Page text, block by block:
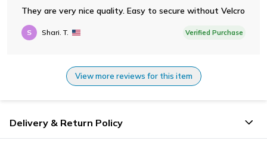
They are very nice quality. Easy to secure without Velcro
S Shari. T. Verified Purchase
View more reviews for this item
Delivery & Return Policy